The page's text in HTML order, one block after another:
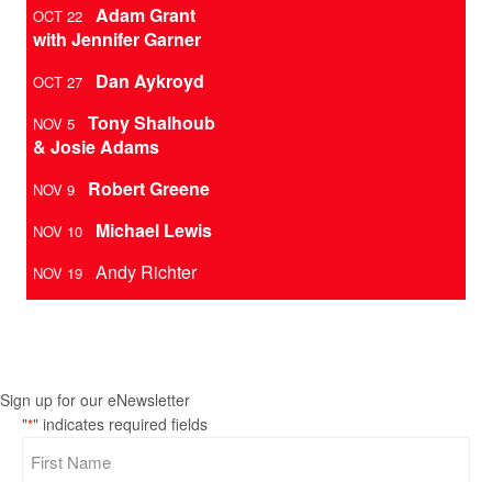
OCT 22 Adam Grant
with Jennifer Garner
OCT 27 Dan Aykroyd
NOV 5 Tony Shalhoub
& Josie Adams
NOV 9 Robert Greene
NOV 10 Michael Lewis
NOV 19 Andy Richter
Sign up for our eNewsletter
"*" indicates required fields